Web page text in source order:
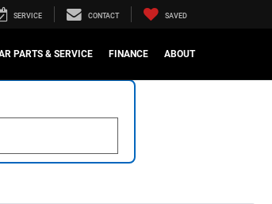
SERVICE CONTACT SAVED
PARTS & SERVICE FINANCE ABOUT